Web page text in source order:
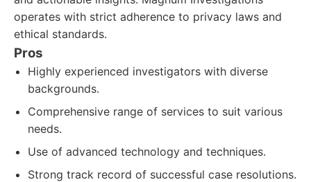
operates with strict adherence to privacy laws and
ethical standards.
Pros
Highly experienced investigators with diverse
backgrounds.
Comprehensive range of services to suit various
needs.
Use of advanced technology and techniques.
Strong track record of successful case resolutions.